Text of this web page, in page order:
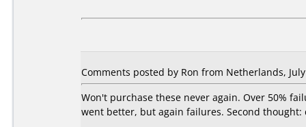
Comments posted by Ron from Netherlands,
Won't purchase these never again. Over 50%
went better, but again failures. Second